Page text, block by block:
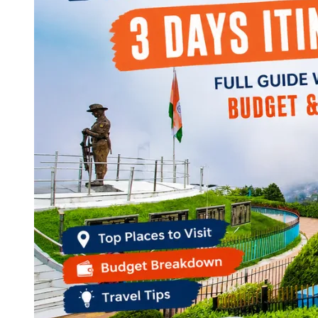
Continents
America
Antarctica
Australia
Europe
Asia
West Bengal
Andaman and Nicobar Islands
Maharashtra
Kerala
Himachal Pradesh
Karnataka
Uttarakhand
Odisha
Andhra Pradesh
Arunachal Pradesh
Tamil Nadu
Gujarat
Assam
Bihar